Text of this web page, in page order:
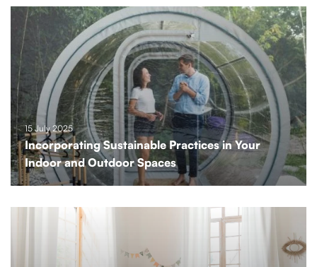
15 July 2025
Incorporating Sustainable Practices in Your
Indoor and Outdoor Spaces